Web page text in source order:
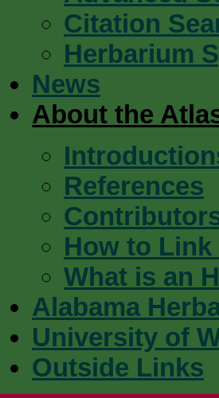
Citation
Herbarium
News
About the
References
How to
What is an
Alabama
University of
Outside Links